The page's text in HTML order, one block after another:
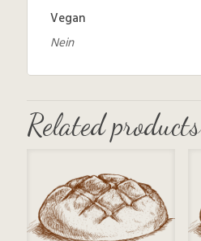
Vegan
Nein
Related products